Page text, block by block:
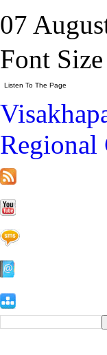
07
Font
Regional